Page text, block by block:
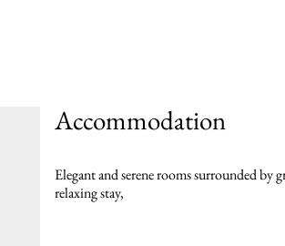
Accommodation
Elegant and serene rooms surrounded by
relaxing stay,